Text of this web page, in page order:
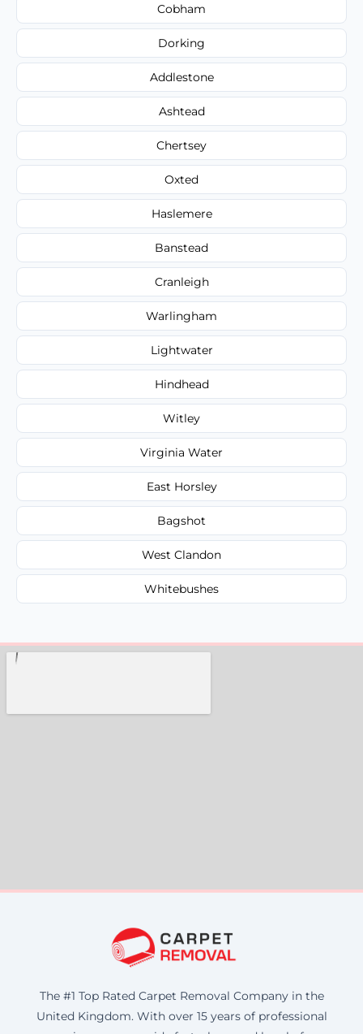
Cobham
Dorking
Addlestone
Ashtead
Chertsey
Oxted
Haslemere
Banstead
Cranleigh
Warlingham
Lightwater
Hindhead
Witley
Virginia Water
East Horsley
Bagshot
West Clandon
Whitebushes
The #1 Top Rated Carpet Removal Company in the
United Kingdom. With over 15 years of professional